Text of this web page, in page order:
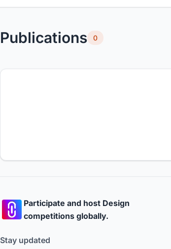
Publications 0
Participate and host Design
competitions globally.
Stay updated